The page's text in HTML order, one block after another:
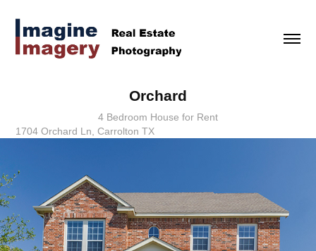
Orchard
4 Bedroom House for Rent
1704 Orchard Ln, Carrolton TX